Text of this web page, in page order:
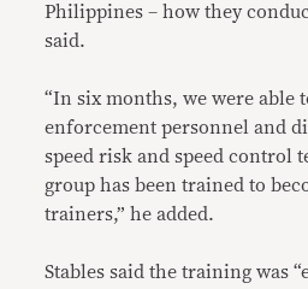
Philippines – how they
said.
“In six months, we were able
enforcement personnel and
speed risk and speed control
group has been trained to
trainers,” he added.
Stables said the training was